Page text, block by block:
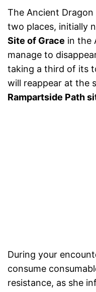
The Ancient
two places, initially
Site of Grace in the
manage to
taking a third of its
will reappear at the
Rampartside Path
During your
consume
resistance, as she